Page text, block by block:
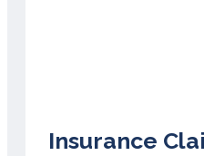
Insurance